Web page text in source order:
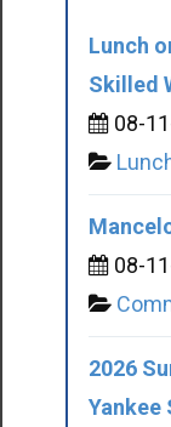
Lunch
Skilled
08-
08-
2026
Yankee